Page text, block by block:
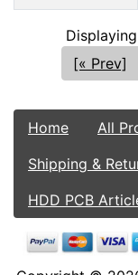
Displaying
[« Prev]
Home All
Shipping &
HDD PCB